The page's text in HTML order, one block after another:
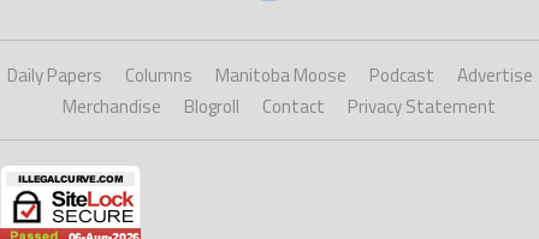
Daily Papers Columns Manitoba Moose Podcast
Advertise
Merchandise
Blogroll Contact Privacy Statement